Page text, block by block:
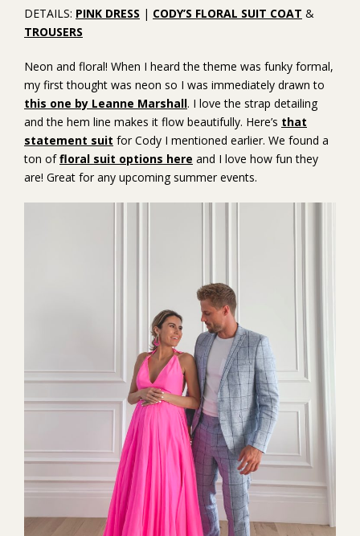
DETAILS: PINK DRESS | CODY’S FLORAL SUIT COAT &
TROUSERS
Neon and floral! When I heard the theme was funky formal,
my first thought was neon so I was immediately drawn to
this one by Leanne Marshall. I love the strap detailing
and the hem line makes it flow beautifully. Here’s that
statement suit for Cody I mentioned earlier. We found a
ton offloral suit options here and I love how fun they
are! Great for any upcoming summer events.